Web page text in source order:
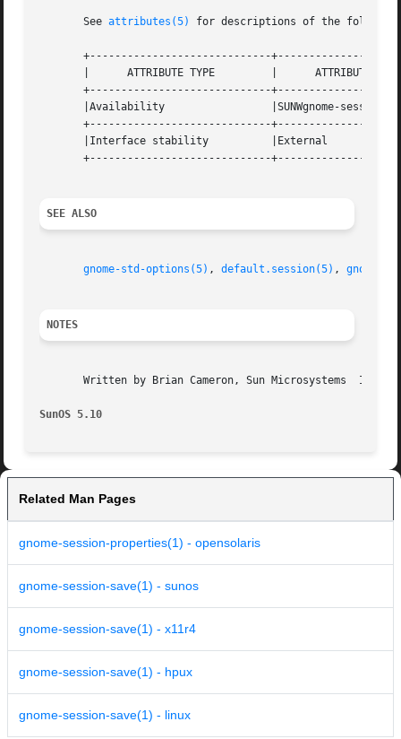
       See
attributes(5) for descriptions of the
+-----------------------------
       |      ATTRIBUTE TYPE	     |	    ATTRIBUTE VALUE	   |
+-----------------------------
       |Availability		     |SUNWgnome-session 	   |
+-----------------------------
       |Interface stability	     |External			   |
+-----------------------------
SEE ALSO
gnome-std-options(5) , default.session(5) , gnome-
NOTES
Written by Brian Cameron, Sun Microsystems  Inc.,
SunOS 5.10
Related Man Pages
gnome-session-properties(1) - opensolaris
gnome-session-save(1) - sunos
gnome-session-save(1) - x11r4
gnome-session-save(1) - hpux
gnome-session-save(1) - linux